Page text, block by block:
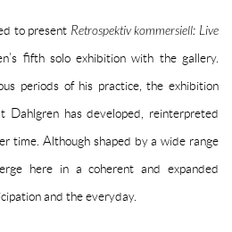
to present Retrospektiv kommersiell: Live
fifth solo exhibition with the gallery.
periods of his practice, the exhibition
Dahlgren has developed, reinterpreted
time. Although shaped by a wide range
here in a coherent and expanded
and the everyday.